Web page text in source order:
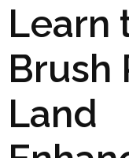
Learn
Brush
Land